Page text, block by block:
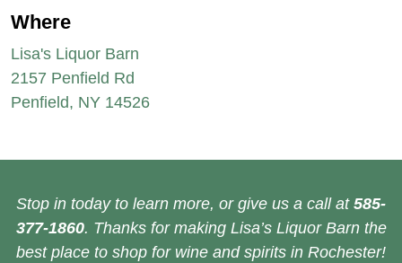
Where
Lisa's Liquor Barn
2157 Penfield Rd
Penfield, NY 14526
Stop in today to learn more, or give us a call at 585-
377-1860. Thanks for making Lisa’s Liquor Barn the
best place to shop for wine and spirits in Rochester!